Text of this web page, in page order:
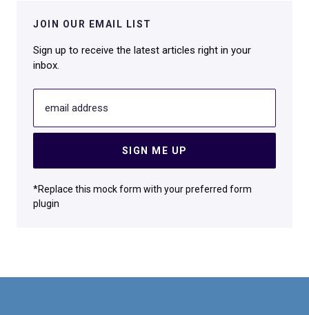
JOIN OUR EMAIL LIST
Sign up to receive the latest articles right in your
inbox.
email address
SIGN ME UP
*Replace this mock form with your preferred form
plugin